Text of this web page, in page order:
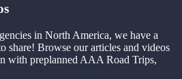
in North America, we have a
share! Browse our articles and videos
with preplanned AAA Road Trips,